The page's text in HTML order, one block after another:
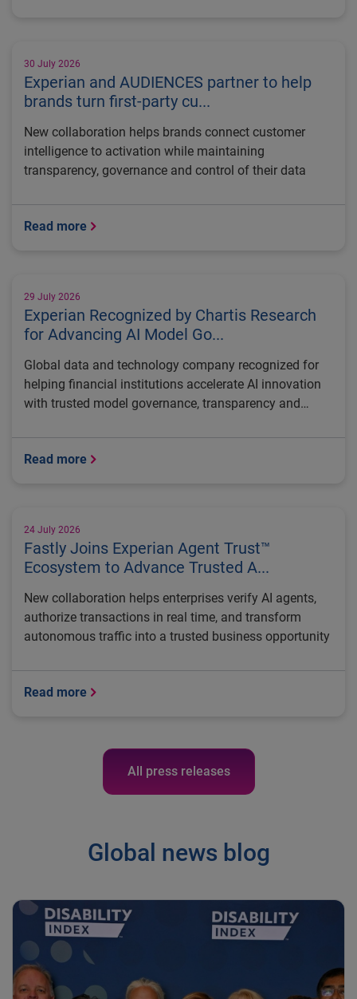
30 July 2026
Experian and AUDIENCES partner to help
brands turn first-party cu...
New collaboration helps brands connect customer
intelligence to activation while maintaining
transparency, governance and control of their data
Read more
29 July 2026
Experian Recognized by Chartis Research
for Advancing AI Model Go...
Global data and technology company recognized for
helping financial institutions accelerate AI innovation
with trusted model governance, transparency and
Read more
24 July 2026
Fastly Joins Experian Agent Trust™
Ecosystem to Advance Trusted A...
New collaboration helps enterprises verify AI agents,
authorize transactions in real time, and transform
autonomous traffic into a trusted business opportunity
Read more
All press releases
Global news blog